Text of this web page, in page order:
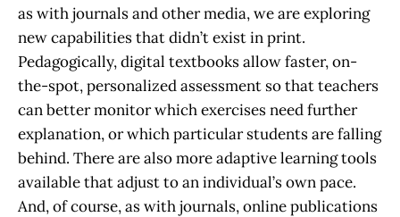
as with journals and other media, we are exploring
new capabilities that didn’t exist in print.
Pedagogically, digital textbooks allow faster, on-
the-spot, personalized assessment so that teachers
can better monitor which exercises need further
explanation, or which particular students are falling
behind. There are also more adaptive learning tools
available that adjust to an individual’s own pace.
And, of course, as with journals, online publications